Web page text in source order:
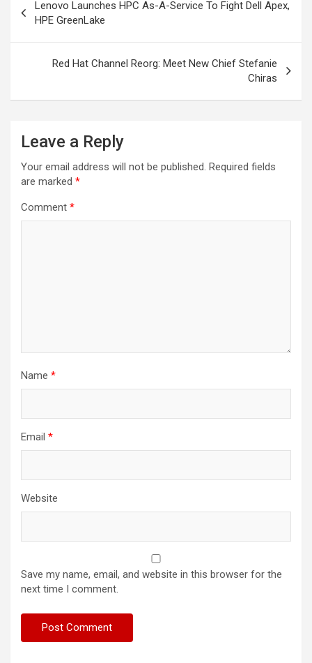
navigation
Lenovo Launches HPC As-A-Service To Fight Dell Apex,
HPE GreenLake
Red Hat Channel Reorg: Meet New Chief Stefanie
Chiras
Leave a Reply
Your email address will not be published. Required fields
are marked *
Comment *
Name *
Email *
Website
Save my name, email, and website in this browser for the
next time I comment.